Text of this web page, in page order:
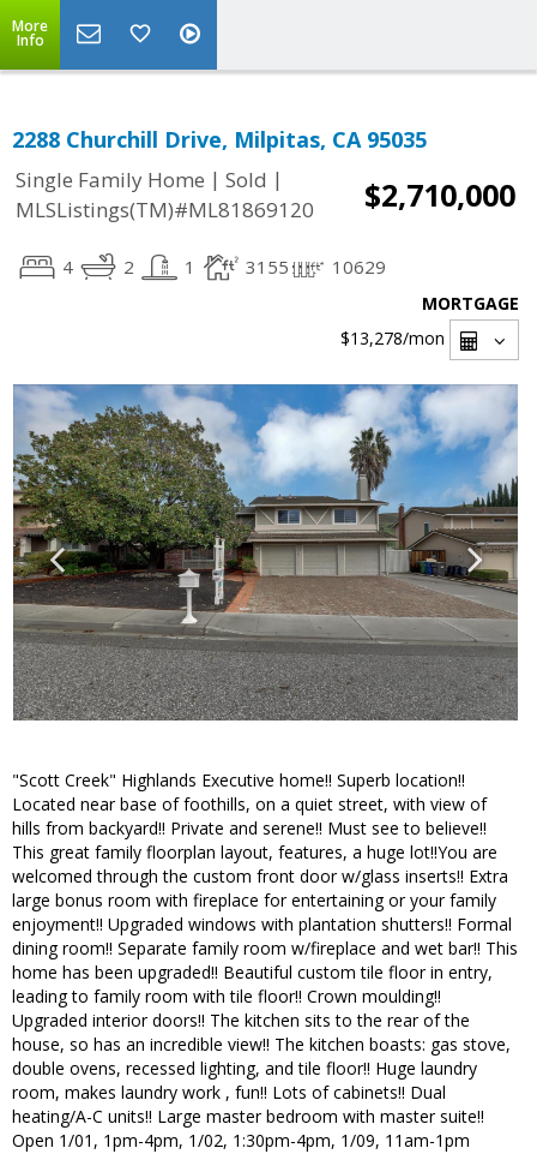
More
Info
2288 Churchill Drive, Milpitas, CA 95035
Single Family Home | Sold |
MLSListings(TM)#ML81869120
$2,710,000
4 2 1 3155 10629
MORTGAGE
$13,278/mon
"Scott Creek" Highlands Executive home!! Superb location!!
Located near base of foothills, on a quiet street, with view of
hills from backyard!! Private and serene!! Must see to believe!!
This great family floorplan layout, features, a huge lot!!You are
welcomed through the custom front door w/glass inserts!! Extra
large bonus room with fireplace for entertaining or your family
enjoyment!! Upgraded windows with plantation shutters!! Formal
dining room!! Separate family room w/fireplace and wet bar!! This
home has been upgraded!! Beautiful custom tile floor in entry,
leading to family room with tile floor!! Crown moulding!!
Upgraded interior doors!! The kitchen sits to the rear of the
house, so has an incredible view!! The kitchen boasts: gas stove,
double ovens, recessed lighting, and tile floor!! Huge laundry
room, makes laundry work , fun!! Lots of cabinets!! Dual
heating/A-C units!! Large master bedroom with master suite!!
Open 1/01, 1pm-4pm, 1/02, 1:30pm-4pm, 1/09, 11am-1pm